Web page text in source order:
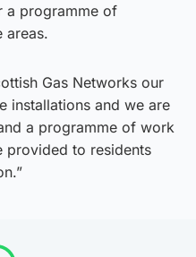
a programme of
areas.
Gas Networks our
installations and we are
a programme of work
provided to residents